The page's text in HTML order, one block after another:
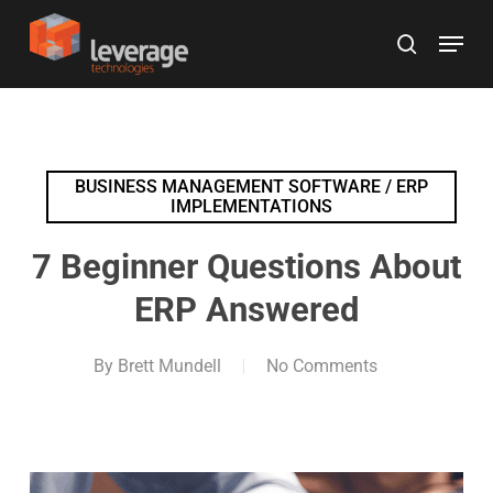
content
search
Menu
BUSINESS MANAGEMENT SOFTWARE / ERP
IMPLEMENTATIONS
7 Beginner Questions About
ERP Answered
By Brett Mundell No Comments